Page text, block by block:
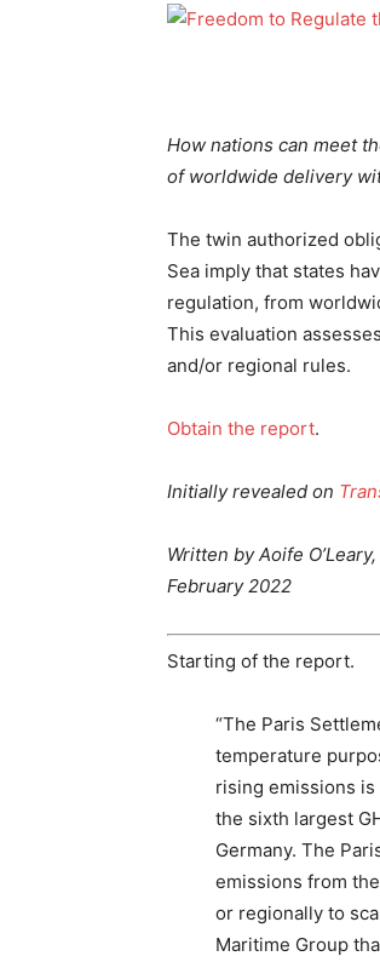
How nations can meet
of worldwide delivery
The twin authorized
Sea imply that states
regulation, from
This evaluation
and/or regional rules.
Obtain the report.
Initially revealed on
Written by Aoife
February 2022
Starting of the report.
“The Paris
temperature
rising emissions
the sixth largest
Germany. The
emissions from
or regionally to
Maritime Group